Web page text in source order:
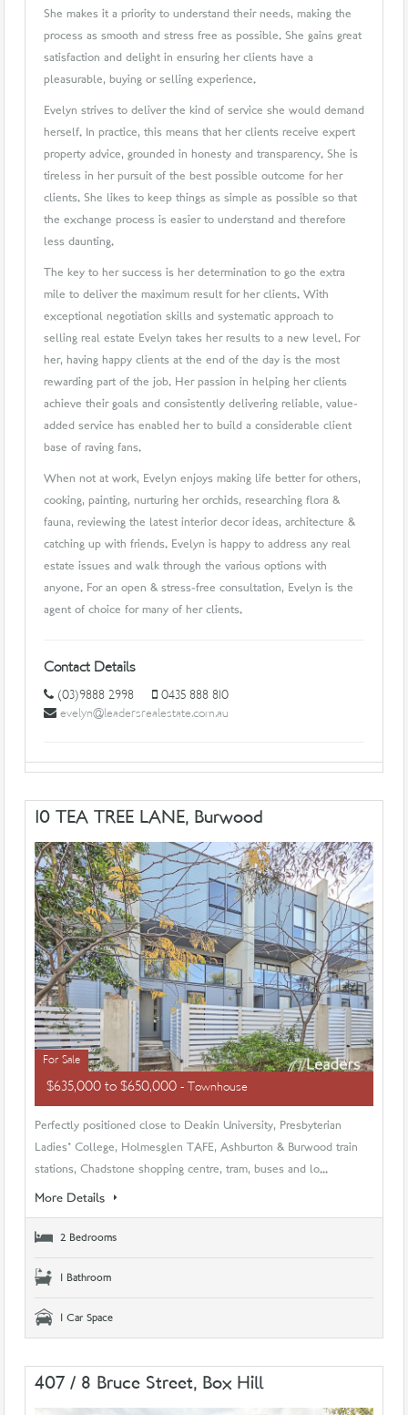
She makes it a priority to understand their needs, making the
process as smooth and stress free as possible. She gains great
satisfaction and delight in ensuring her clients have a
pleasurable, buying or selling experience.
Evelyn strives to deliver the kind of service she would demand
herself. In practice, this means that her clients receive expert
property advice, grounded in honesty and transparency. She is
tireless in her pursuit of the best possible outcome for her
clients. She likes to keep things as simple as possible so that
the exchange process is easier to understand and therefore
less daunting.
The key to her success is her determination to go the extra
mile to deliver the maximum result for her clients. With
exceptional negotiation skills and systematic approach to
selling real estate Evelyn takes her results to a new level. For
her, having happy clients at the end of the day is the most
rewarding part of the job. Her passion in helping her clients
achieve their goals and consistently delivering reliable, value-
added service has enabled her to build a considerable client
base of raving fans.
When not at work, Evelyn enjoys making life better for others,
cooking, painting, nurturing her orchids, researching flora &
fauna, reviewing the latest interior decor ideas, architecture &
catching up with friends. Evelyn is happy to address any real
estate issues and walk through the various options with
anyone. For an open & stress-free consultation, Evelyn is the
agent of choice for many of her clients.
Contact Details
(03)9888 2998
0435 888 810
evelyn@leadersrealestate.com.au
10 TEA TREE LANE, Burwood
For Sale
$635,000 to $650,000 - Townhouse
Perfectly positioned close to Deakin University, Presbyterian
Ladies' College, Holmesglen TAFE, Ashburton & Burwood train
stations, Chadstone shopping centre, tram, buses and lo...
More Details
2 Bedrooms
1 Bathroom
1 Car Space
407 / 8 Bruce Street, Box Hill